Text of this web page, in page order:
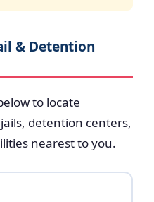
& Detention
to locate
detention centers,
nearest to you.